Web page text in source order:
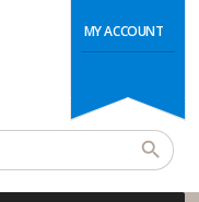
MY ACCOUNT